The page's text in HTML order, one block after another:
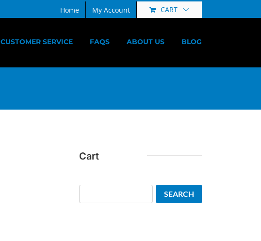
Home My Account CART
CUSTOMER SERVICE FAQS ABOUT US BLOG
Cart
SEARCH